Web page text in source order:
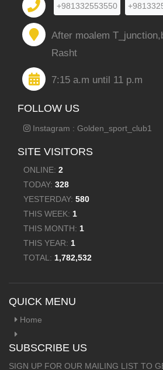
+981332553550
After moalem
Rasht
7:15 a.m until 11 p.m
FOLLOW US
Instagram : Golden_sport_club1
SITE VISITORS
ONLINE: 2
TODAY: 328
YESTERDAY: 580
THIS WEEK: 1
THIS MONTH: 1
THIS YEAR: 1
TOTAL: 1,782,532
QUICK MENU
Home
SUBSCRIBE US
SIGN UP FOR OUR MAILING LIST TO